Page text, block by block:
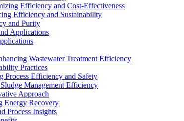
Efficiency and Cost-Effectiveness
Efficiency and Sustainability
and Purity
Applications
Wastewater Treatment Efficiency
Practices
Process Efficiency and Safety
Management Efficiency
Approach
Energy Recovery
Process Insights